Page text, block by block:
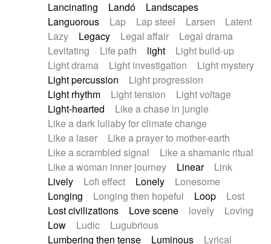
Lancinating
Landó
Landscapes
Languorous
Lap Lap steel Larsen
Latent
Lazy
Legacy Legal affair
Legal drama
Levitating
Life path light
Light build-up
Light drama
Light investigation
Light mystery
Light percussion
Light progression
Light rhythm
Light tension
Light voltage
Light-hearted
Like a chase in jungle
Like a dark lullaby for climate change
Like a laser
Like a prayer to mother-earth
Like a scrambled signal
Like a shamanic ritual
Like a woman inner journey
Linear
Link
Lively
Lofi effect Lonely
Lonesome
Longing
Longing then hopeful Loop
Lost
Lost civilizations
Love scene lovely
Loving
Low
Ludic
Lugubrious
Lumbering then tense
Luminous
Lyrical